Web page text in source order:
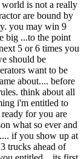
is not a really
are bound by
you may win 9
big ...to the point
5 or 6 times you
should be
want to be
about.... before
think about all
i'm entitled to
for you are
what so ever and
if you show up at
trucks ahead of